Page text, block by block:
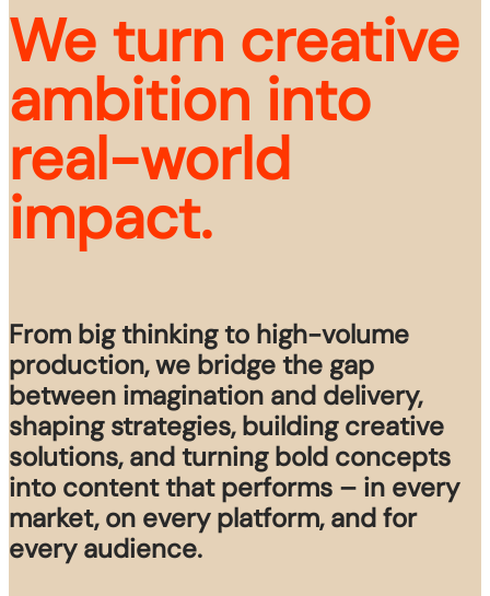
We turn creative
ambition into
real-world
impact.
From big thinking to high-volume
production, we bridge the gap
between imagination and delivery,
shaping strategies, building creative
solutions, and turning bold concepts
into content that performs – in every
market, on every platform, and for
every audience.